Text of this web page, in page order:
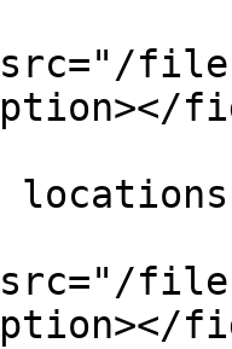
files/
files/